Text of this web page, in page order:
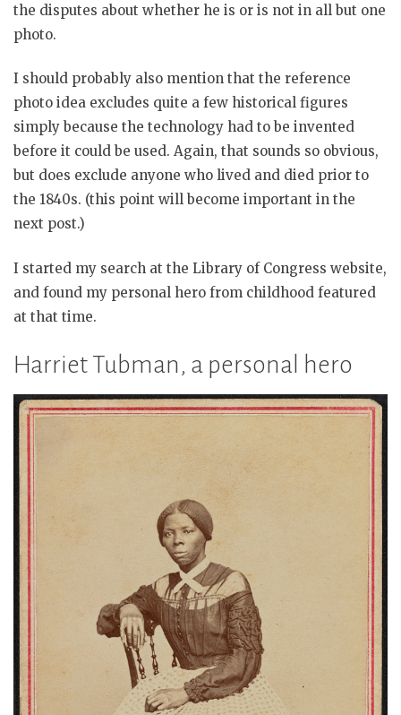
the disputes about whether he is or is not in all but one
photo.
I should probably also mention that the reference
photo idea excludes quite a few historical figures
simply because the technology had to be invented
before it could be used. Again, that sounds so obvious,
but does exclude anyone who lived and died prior to
the 1840s. (this point will become important in the
next post.)
I started my search at the Library of Congress website,
and found my personal hero from childhood featured
at that time.
Harriet Tubman, a personal hero